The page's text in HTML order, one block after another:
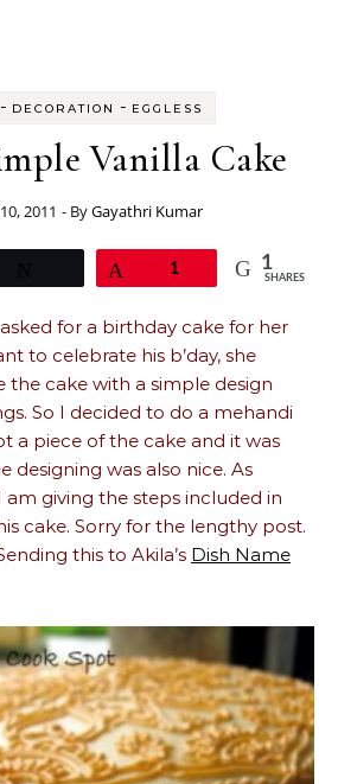
- DECORATION - EGGLESS
Vanilla Cake
2011 - ByGayathri Kumar
1 1
SHARES
for a birthday cake for her
to celebrate his b’day, she
the cake with a simple design
So I decided to do a mehandi
a piece of the cake and it was
designing was also nice. As
am giving the steps included in
cake. Sorry for the lengthy post.
this to Akila’s Dish Name